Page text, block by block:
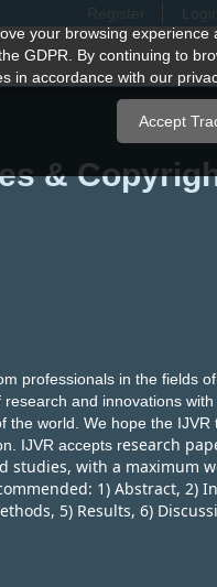
Register
&
professionals in the fields
and innovations
the world. We hope the IJVR
IJVR accepts research
studies, with a maximum
1) Abstract, 2)
5) Results, 6)
your browsing experience
GDPR. By continuing to
in accordance with our
Accept